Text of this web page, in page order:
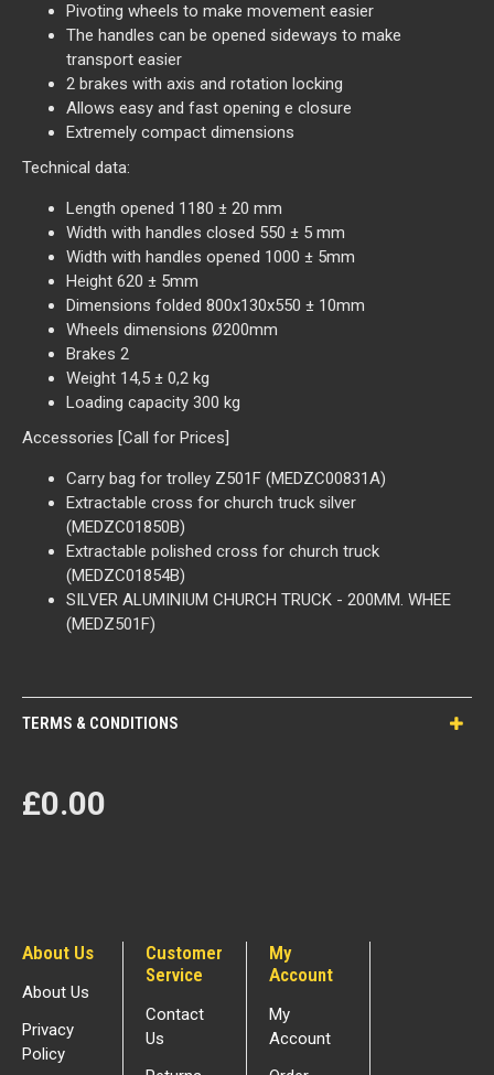
Pivoting wheels to make movement easier
The handles can be opened sideways to make
transport easier
2 brakes with axis and rotation locking
Allows easy and fast opening e closure
Extremely compact dimensions
Technical data:
Length opened 1180 ± 20 mm
Width with handles closed 550 ± 5 mm
Width with handles opened 1000 ± 5mm
Height 620 ± 5mm
Dimensions folded 800x130x550 ± 10mm
Wheels dimensions Ø200mm
Brakes 2
Weight 14,5 ± 0,2 kg
Loading capacity 300 kg
Accessories [Call for Prices]
Carry bag for trolley Z501F (MEDZC00831A)
Extractable cross for church truck silver
(MEDZC01850B)
Extractable polished cross for church truck
(MEDZC01854B)
SILVER ALUMINIUM CHURCH TRUCK - 200MM. WHEE
(MEDZ501F)
TERMS & CONDITIONS
£0.00
About Us
About Us
Privacy
Policy
Customer
Service
Contact
Us
My
Account
My
Account